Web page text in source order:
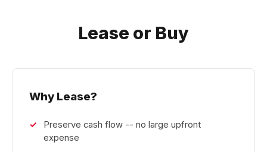
Lease or Buy
Why Lease?
Preserve cash flow -- no large upfront
expense